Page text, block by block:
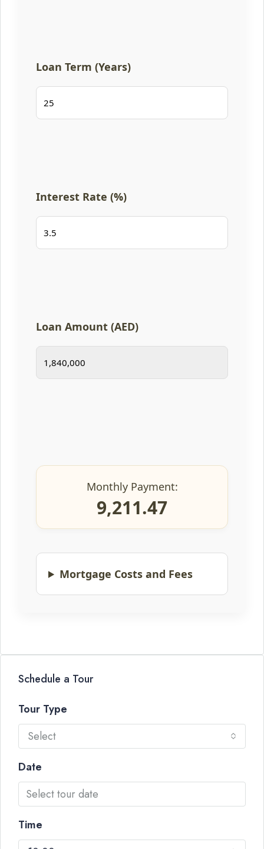
Loan Term (Years)
Interest Rate (%)
Loan Amount (AED)
Monthly Payment:
9,211.47
Mortgage Costs and Fees
Schedule a Tour
Tour Type
Select
Date
Time